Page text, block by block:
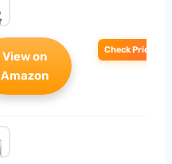
View on
Amazon
Check Price